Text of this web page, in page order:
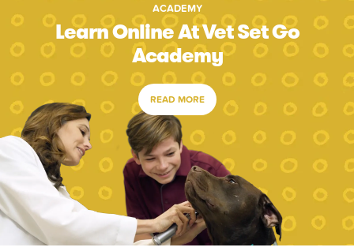
ACADEMY
Learn Online At Vet Set Go
Academy
READ MORE